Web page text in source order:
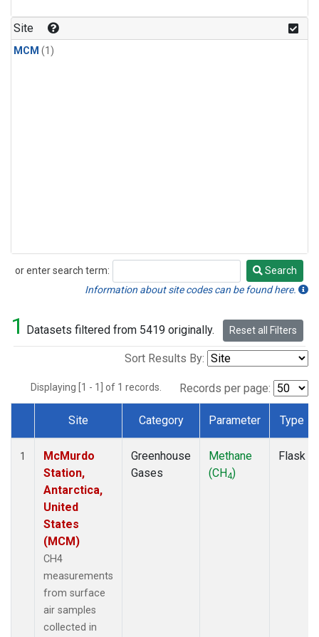
Site
MCM (1)
or enter search term:
Search
Search
Information about site codes can be found here.
1 Datasets filtered from 5419 originally. Reset all Filters
Sort Results By:
Displaying [1 - 1] of 1 records. Records per page:
Dataset Number
Site Category Parameter Type
1
McMurdo
Station,
Antarctica,
United
States
(MCM)
CH4
measurements
from surface
air samples
collected in
Greenhouse
Gases
Methane
(CH4)
Flask